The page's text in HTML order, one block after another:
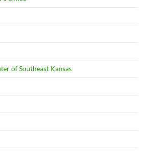
of Southeast Kansas